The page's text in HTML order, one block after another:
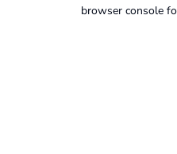
browser console